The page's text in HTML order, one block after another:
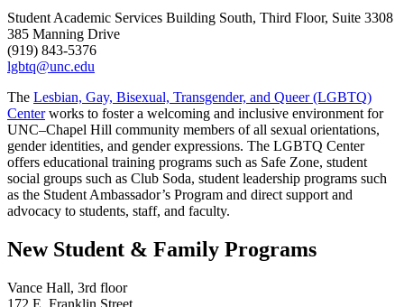
Student Academic Services Building South, Third Floor, Suite 3308
385 Manning Drive
(919) 843-5376
lgbtq@unc.edu
The Lesbian, Gay, Bisexual, Transgender, and Queer (LGBTQ)
Centerworks to foster a welcoming and inclusive environment for
UNC–Chapel Hill community members of all sexual orientations,
gender identities, and gender expressions. The LGBTQ Center
offers educational training programs such as Safe Zone, student
social groups such as Club Soda, student leadership programs such
as the Student Ambassador’s Program and direct support and
advocacy to students, staff, and faculty.
New Student & Family Programs
Vance Hall, 3rd floor